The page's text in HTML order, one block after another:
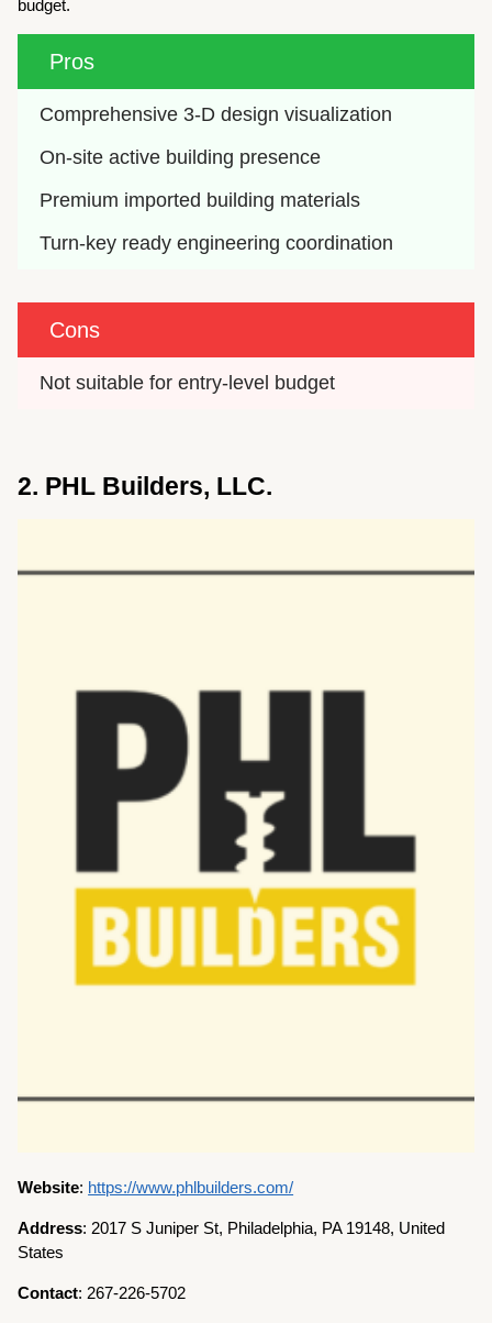
budget.
Pros
Comprehensive 3-D design visualization
On-site active building presence
Premium imported building materials
Turn-key ready engineering coordination
Cons
Not suitable for entry-level budget
2. PHL Builders, LLC.
Website: https://www.phlbuilders.com/
Address: 2017 S Juniper St, Philadelphia, PA 19148, United
States
Contact: 267-226-5702